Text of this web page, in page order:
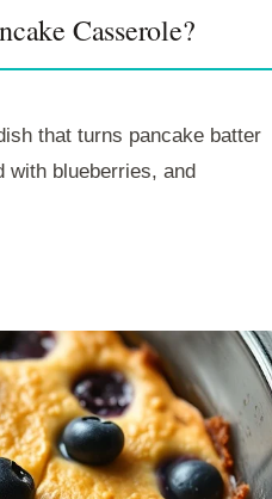
Casserole?
that turns pancake batter
with blueberries, and